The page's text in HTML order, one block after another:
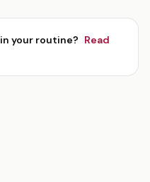
in your routine? Read